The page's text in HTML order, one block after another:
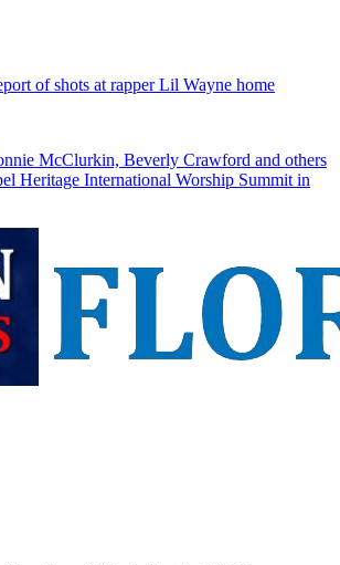
of shots at rapper Lil Wayne home
McClurkin, Beverly Crawford and others
Heritage International Worship Summit in